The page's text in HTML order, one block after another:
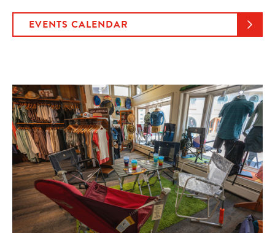
EVENTS CALENDAR